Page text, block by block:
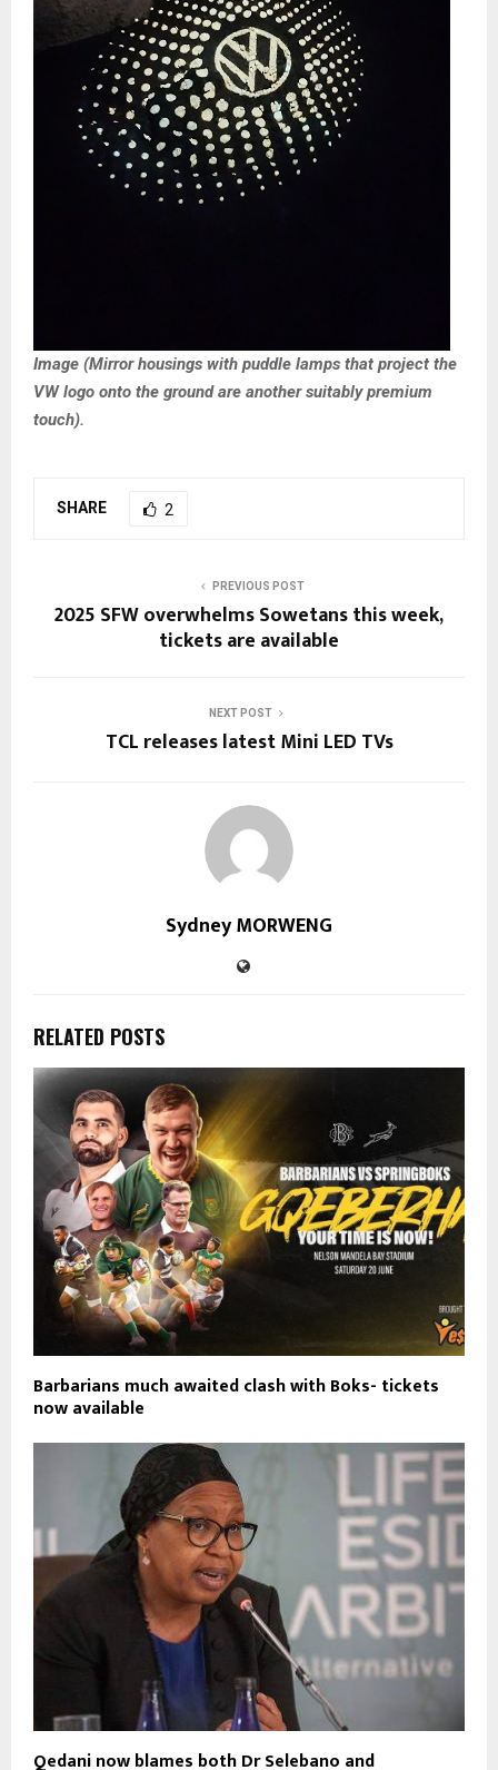
Image (Mirror housings with puddle lamps that project the
VW logo onto the ground are another suitably premium
touch).
SHARE 2
PREVIOUS POST
2025 SFW overwhelms Sowetans this week,
tickets are available
NEXT POST
TCL releases latest Mini LED TVs
Sydney MORWENG
RELATED POSTS
Barbarians much awaited clash with Boks- tickets
now available
Qedani now blames both Dr Selebano and